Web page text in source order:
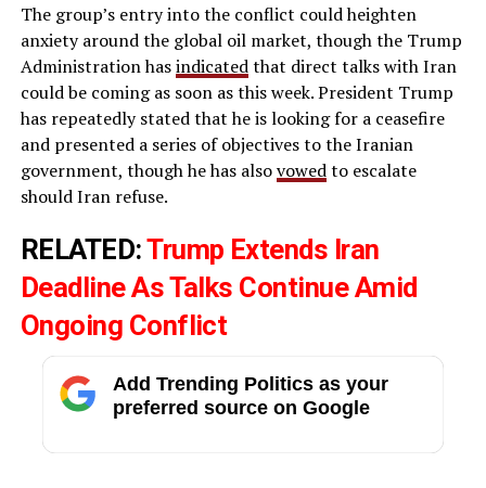
The group’s entry into the conflict could heighten
anxiety around the global oil market, though the Trump
Administration hasindicatedthat direct talks with Iran
could be coming as soon as this week. President Trump
has repeatedly stated that he is looking for a ceasefire
and presented a series of objectives to the Iranian
government, though he has alsovowedto escalate
should Iran refuse.
RELATED:Trump Extends Iran
Deadline As Talks Continue Amid
Ongoing Conflict
Add Trending Politics as your
preferred source on Google